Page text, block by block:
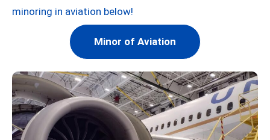
minoring in aviation below!
Minor of Aviation